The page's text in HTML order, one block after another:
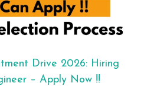
Drive 2026: Hiring
– Apply Now !!